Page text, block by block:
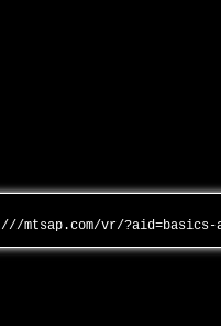
///mtsap.com/vr/